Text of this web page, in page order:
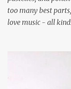
too many best
love music - all
the road for
soca monarchs
chutney, tassa